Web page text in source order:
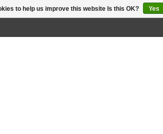
to help us improve this website Is this OK? Yes